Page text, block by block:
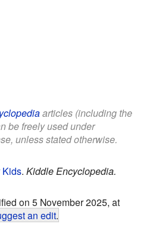
articles (including the
be freely used under
unless stated otherwise.
Kids. Kiddle Encyclopedia.
on 5 November 2025, at
an edit.